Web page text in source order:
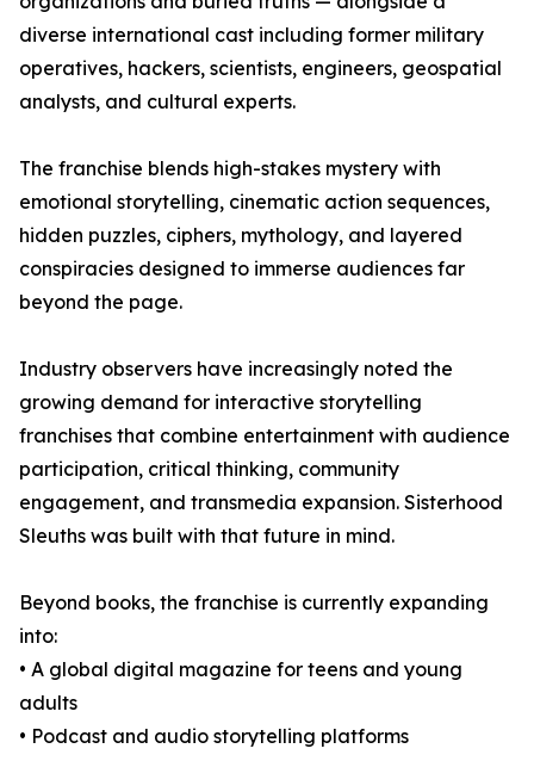
diverse international cast including former military
operatives, hackers, scientists, engineers, geospatial
analysts, and cultural experts.
The franchise blends high-stakes mystery with
emotional storytelling, cinematic action sequences,
hidden puzzles, ciphers, mythology, and layered
conspiracies designed to immerse audiences far
beyond the page.
Industry observers have increasingly noted the
growing demand for interactive storytelling
franchises that combine entertainment with audience
participation, critical thinking, community
engagement, and transmedia expansion. Sisterhood
Sleuths was built with that future in mind.
Beyond books, the franchise is currently expanding
into:
• A global digital magazine for teens and young
adults
• Podcast and audio storytelling platforms